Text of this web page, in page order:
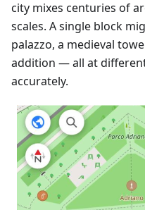
city mixes centuries of
scales. A single block
palazzo, a medieval
addition — all at
accurately.